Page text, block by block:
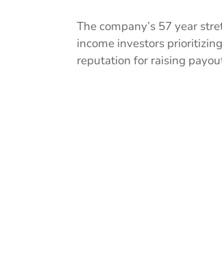
The company’s 57 year
income investors
reputation for raising